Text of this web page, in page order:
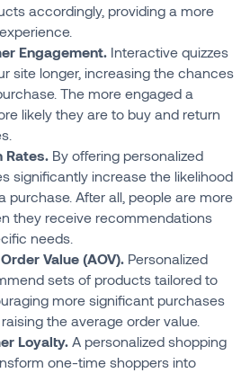
accordingly, providing a more
Engagement.Interactive quizzes
site longer, increasing the chances
The more engaged a
likely they are to buy and return
Rates.By offering personalized
significantly increase the likelihood
purchase. After all, people are more
they receive recommendations
needs.
Value (AOV).Personalized
sets of products tailored to
more significant purchases
the average order value.
Loyalty. A personalized shopping
one-time shoppers into